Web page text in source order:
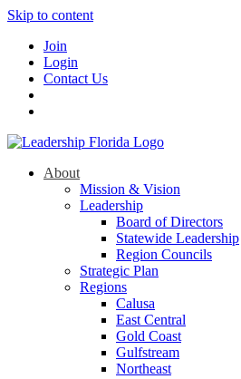
Skip to content
Join
Login
Contact Us
About
Mission & Vision
Leadership
Board of Directors
Statewide Leadership
Region Councils
Strategic Plan
Regions
Calusa
East Central
Gold Coast
Gulfstream
Northeast